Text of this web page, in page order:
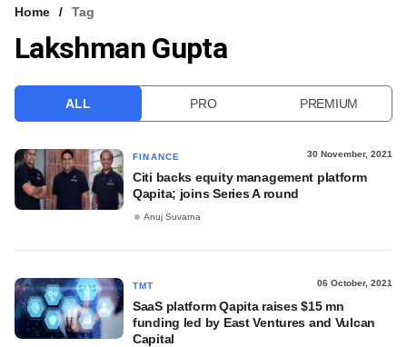
VCC INTELLIGENCE
Home Tag
Lakshman Gupta
ALL PRO PREMIUM
FINANCE 30 November, 2021
Citi backs equity management platform
Qapita; joins Series A round
Anuj Suvarna
TMT 06 October, 2021
SaaS platform Qapita raises $15 mn
funding led by East Ventures and Vulcan
Capital